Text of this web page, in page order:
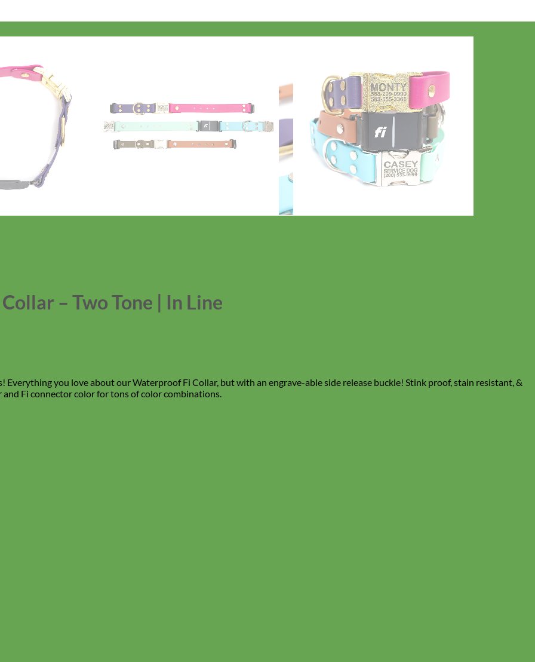
– Two Tone | In Line
you love about our Waterproof Fi Collar, but with an engrave-able side release buckle! Stink proof, stain resistant, &
Fi connector color for tons of color combinations.